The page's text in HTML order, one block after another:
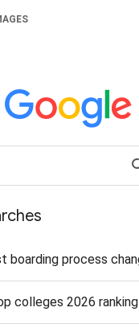
boarding process
colleges 2026 ranking